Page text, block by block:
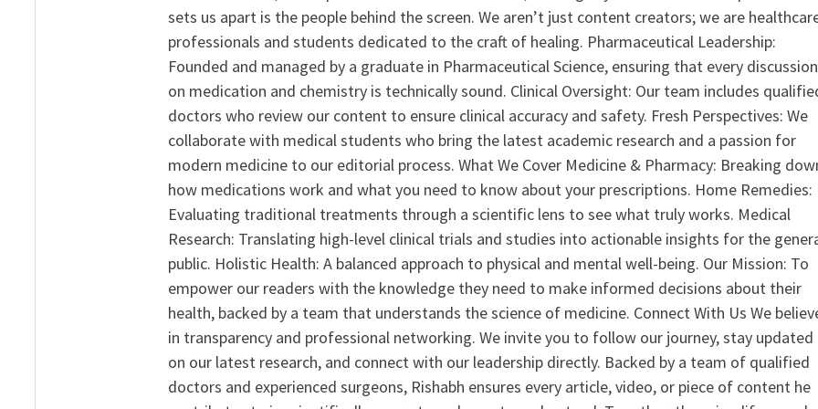
sets us apart is the people behind the screen. We aren’t just content creators; we are
professionals and students dedicated to the craft of healing. Pharmaceutical Leadership:
Founded and managed by a graduate in Pharmaceutical Science, ensuring that every discussion
on medication and chemistry is technically sound. Clinical Oversight: Our team includes
doctors who review our content to ensure clinical accuracy and safety. Fresh Perspectives: We
collaborate with medical students who bring the latest academic research and a passion for
modern medicine to our editorial process. What We Cover Medicine & Pharmacy: Breaking
how medications work and what you need to know about your prescriptions. Home Remedies:
Evaluating traditional treatments through a scientific lens to see what truly works. Medical
Research: Translating high-level clinical trials and studies into actionable insights for the
public. Holistic Health: A balanced approach to physical and mental well-being. Our Mission: To
empower our readers with the knowledge they need to make informed decisions about their
health, backed by a team that understands the science of medicine. Connect With Us We
in transparency and professional networking. We invite you to follow our journey, stay updated
on our latest research, and connect with our leadership directly. Backed by a team of qualified
doctors and experienced surgeons, Rishabh ensures every article, video, or piece of content he